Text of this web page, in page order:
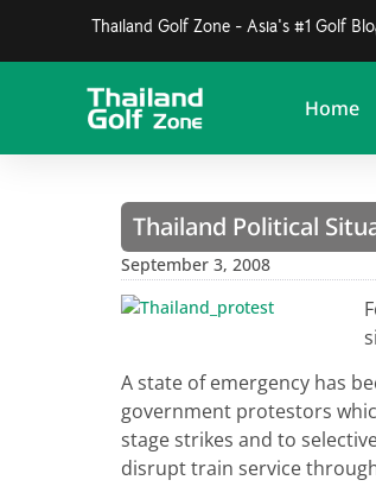
Thailand Golf Zone - Asia's #1 Golf
Home
Thailand Political
September 3, 2008
A state of emergency has
government protestors
stage strikes and to
disrupt train service